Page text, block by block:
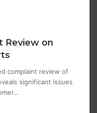
Review on
complaint review of
significant issues